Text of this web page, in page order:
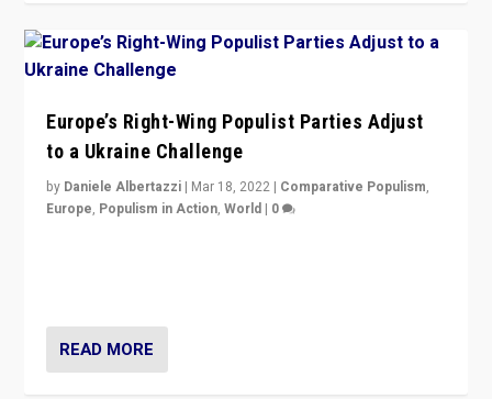
Europe’s Right-Wing Populist Parties Adjust
to a Ukraine Challenge
by Daniele Albertazzi | Mar 18, 2022 | Comparative Populism,
Europe, Populism in Action,World | 0
READ MORE